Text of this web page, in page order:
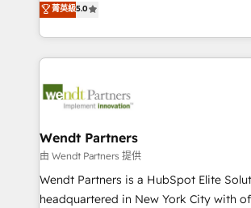
partner, we know how important user
That's why we have developed a step-
technology and people with each other.
strive for optimal customer processes
capable Agency Partners globally. We specialise in
complex CRM migrations,
integrations, custom CMS portal
businesses. Our teams are based in North America
Implementation Certified Partner and
to their advisory council. We strive to do 'good work
with good people' and have worked
brands. You can see some of them on
菁英級5.0
Wendt Partners
由 Wendt Partners 提供
Wendt Partners is a HubSpot Elite
headquartered in New York City with